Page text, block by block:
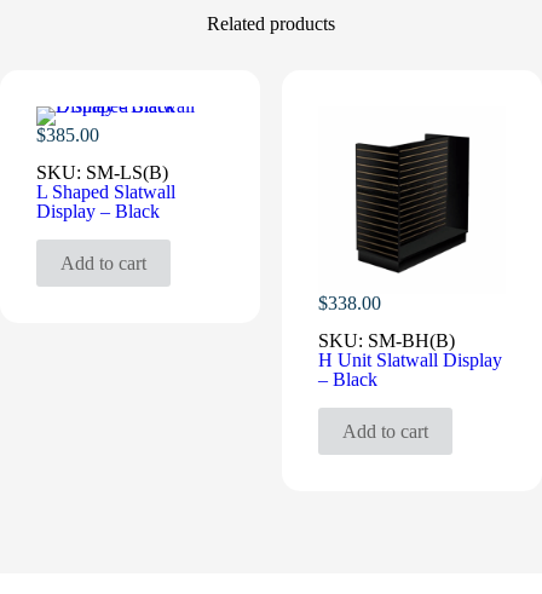
Related products
$385.00
SKU: SM-LS(B)
L Shaped Slatwall
Display – Black
Add to cart
$338.00
SKU: SM-BH(B)
H Unit Slatwall Display
– Black
Add to cart